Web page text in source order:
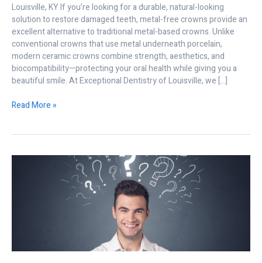
Louisville, KY If you’re looking for a durable, natural-looking
solution to restore damaged teeth, metal-free crowns provide an
excellent alternative to traditional metal-based crowns. Unlike
conventional crowns that use metal underneath porcelain,
modern ceramic crowns combine strength, aesthetics, and
biocompatibility—protecting your oral health while giving you a
beautiful smile. At Exceptional Dentistry of Louisville, we […]
Read More »